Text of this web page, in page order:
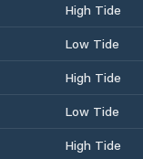
High Tide
Low Tide
High Tide
Low Tide
High Tide